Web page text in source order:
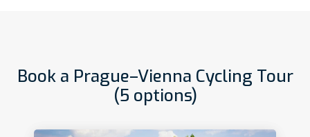
Book a Prague–Vienna Cycling Tour
(5 options)